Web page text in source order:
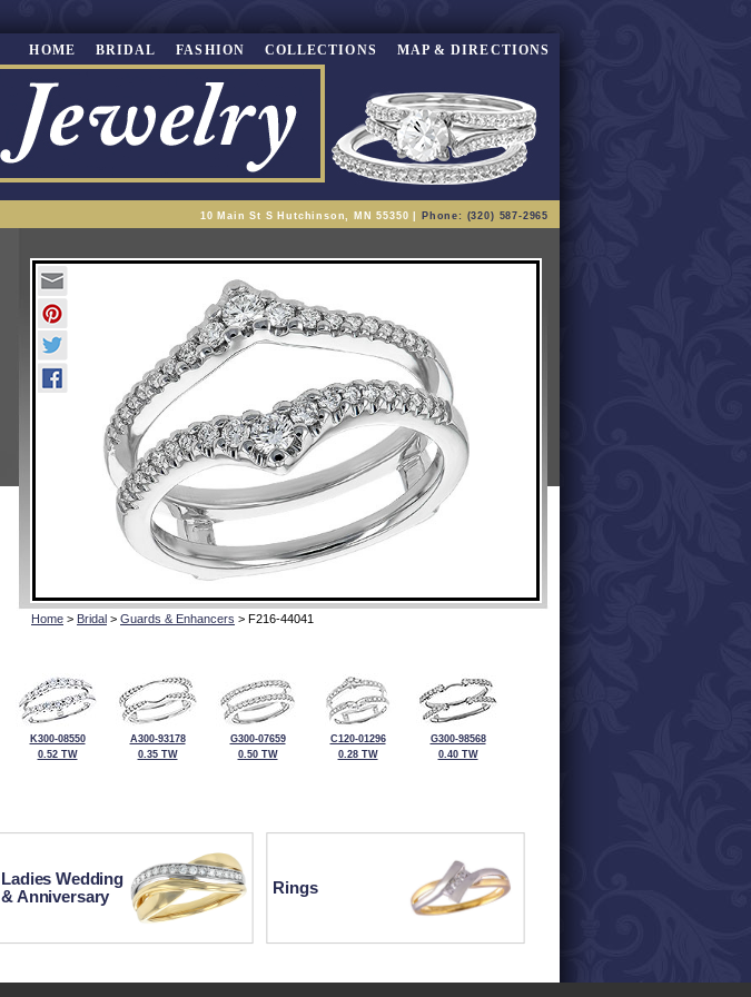
HOME BRIDAL FASHION COLLECTIONS MAP & DIRECTIONS
10 Main St S Hutchinson, MN 55350 | Phone: (320) 587-2965
Home > Bridal > Guards & Enhancers > F216-44041
K300-08550
0.52 TW
A300-93178
0.35 TW
G300-07659
0.50 TW
C120-01296
0.28 TW
G300-98568
0.40 TW
Ladies Wedding
& Anniversary
Rings